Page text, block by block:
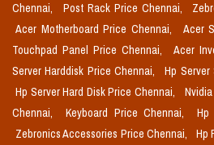
Chennai,
Post Rack Price Chennai,
Acer Motherboard Price Chennai,
Acer
Touchpad Panel Price Chennai,
Acer
Server Harddisk Price Chennai,
Hp Server
Hp Server Hard Disk Price Chennai,
Chennai,
Keyboard Price Chennai,
Hp
Zebronics Accessories Price Chennai,
Hp